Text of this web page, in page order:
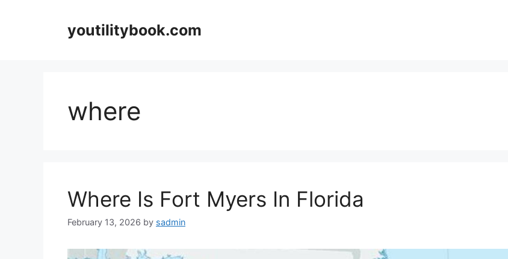
youtilitybook.com
where
Where Is Fort Myers In Florida
February 13, 2026 by sadmin